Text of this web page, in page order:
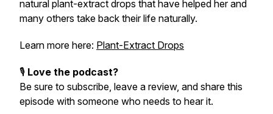
natural plant-extract drops that have helped her and
many others take back their life naturally.
Learn more here: Plant-Extract Drops
🎙️ Love the podcast?
Be sure to subscribe, leave a review, and share this
episode with someone who needs to hear it.